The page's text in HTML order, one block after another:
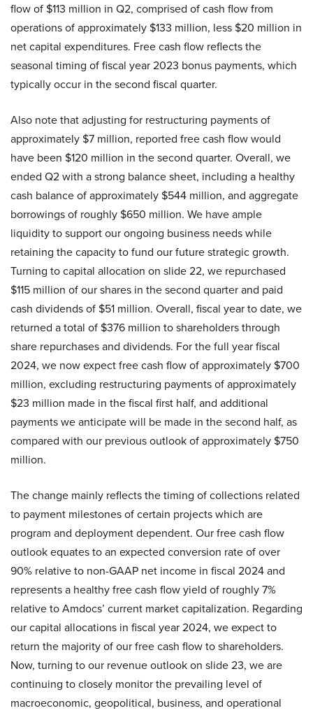
flow of $113 million in Q2, comprised of cash flow from
operations of approximately $133 million, less $20 million in
net capital expenditures. Free cash flow reflects the
seasonal timing of fiscal year 2023 bonus payments, which
typically occur in the second fiscal quarter.
Also note that adjusting for restructuring payments of
approximately $7 million, reported free cash flow would
have been $120 million in the second quarter. Overall, we
ended Q2 with a strong balance sheet, including a healthy
cash balance of approximately $544 million, and aggregate
borrowings of roughly $650 million. We have ample
liquidity to support our ongoing business needs while
retaining the capacity to fund our future strategic growth.
Turning to capital allocation on slide 22, we repurchased
$115 million of our shares in the second quarter and paid
cash dividends of $51 million. Overall, fiscal year to date, we
returned a total of $376 million to shareholders through
share repurchases and dividends. For the full year fiscal
2024, we now expect free cash flow of approximately $700
million, excluding restructuring payments of approximately
$23 million made in the fiscal first half, and additional
payments we anticipate will be made in the second half, as
compared with our previous outlook of approximately $750
million.
The change mainly reflects the timing of collections related
to payment milestones of certain projects which are
program and deployment dependent. Our free cash flow
outlook equates to an expected conversion rate of over
90% relative to non-GAAP net income in fiscal 2024 and
represents a healthy free cash flow yield of roughly 7%
relative to Amdocs’ current market capitalization. Regarding
our capital allocations in fiscal year 2024, we expect to
return the majority of our free cash flow to shareholders.
Now, turning to our revenue outlook on slide 23, we are
continuing to closely monitor the prevailing level of
macroeconomic, geopolitical, business, and operational